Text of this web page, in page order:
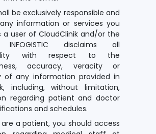
be exclusively responsible and
information or services you
a user of CloudClinik and/or the
INFOGISTIC disclaims all
with respect to the
accuracy, veracity or
of any information provided in
including, without limitation,
regarding patient and doctor
and schedules.
a patient, you should access